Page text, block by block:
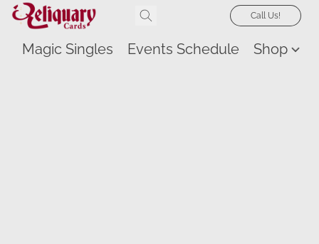
Call Us!
Magic Singles Events Schedule Shop